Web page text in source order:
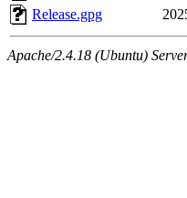
Release.gpg
Apache/2.4.18 (Ubuntu)